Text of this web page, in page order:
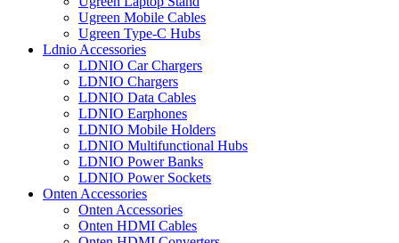
Ugreen Mobile Cables
Ugreen Type-C Hubs
Ldnio Accessories
LDNIO Car Chargers
LDNIO Chargers
LDNIO Data Cables
LDNIO Earphones
LDNIO Mobile Holders
LDNIO Multifunctional Hubs
LDNIO Power Banks
LDNIO Power Sockets
Onten Accessories
Onten Accessories
Onten HDMI Cables